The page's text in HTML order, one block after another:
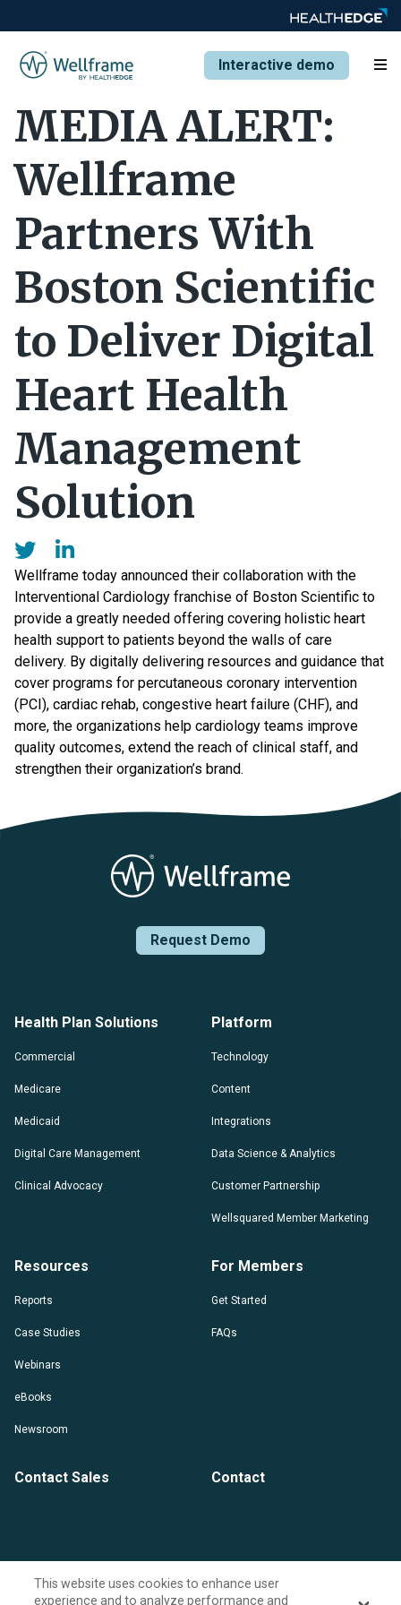
Interactive demo
MEDIA ALERT:
Wellframe
Partners With
Boston Scientific
to Deliver Digital
Heart Health
Management
Solution
Wellframe today announced their collaboration with the
Interventional Cardiology franchise of Boston Scientific to
provide a greatly needed offering covering holistic heart
health support to patients beyond the walls of care
delivery. By digitally delivering resources and guidance that
cover programs for percutaneous coronary intervention
(PCI), cardiac rehab, congestive heart failure (CHF), and
more, the organizations help cardiology teams improve
quality outcomes, extend the reach of clinical staff, and
strengthen their organization’s brand.
Request Demo
Health Plan Solutions
Commercial
Medicare
Medicaid
Digital Care Management
Clinical Advocacy
Platform
Technology
Content
Integrations
Data Science & Analytics
Customer Partnership
Wellsquared Member Marketing
Resources
Reports
Case Studies
Webinars
eBooks
Newsroom
For Members
Get Started
FAQs
Contact Sales Contact
This website uses cookies to enhance user
experience and to analyze performance and